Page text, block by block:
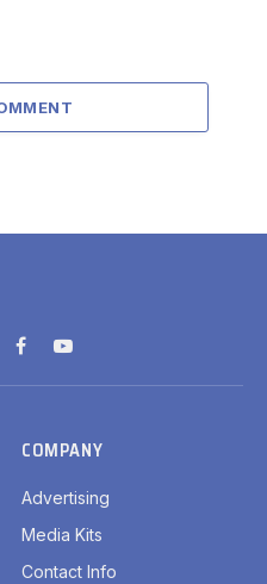
FacebookYouTube
COMPANY
Advertising
Media Kits
Contact Info